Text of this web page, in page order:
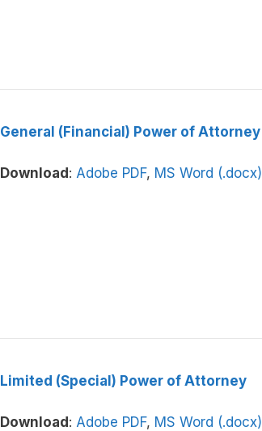
General (Financial) Power of Attorney
Download: Adobe PDF, MS Word (.docx)
Limited (Special) Power of Attorney
Download: Adobe PDF, MS Word (.docx)